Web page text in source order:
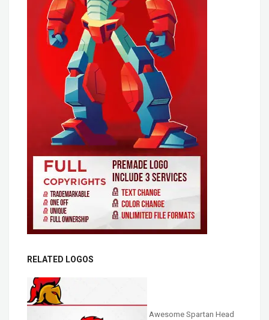
RELATED LOGOS
Awesome Spartan Head